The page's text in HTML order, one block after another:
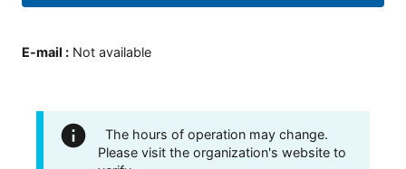
E-mail : Not available
The hours of operation may change.
Please visit the organization's website to